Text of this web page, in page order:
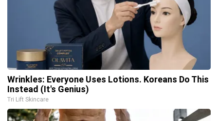
Wrinkles: Everyone Uses Lotions. Koreans Do This
Instead (It's Genius)
Tri Lift Skincare